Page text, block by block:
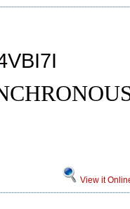
View it